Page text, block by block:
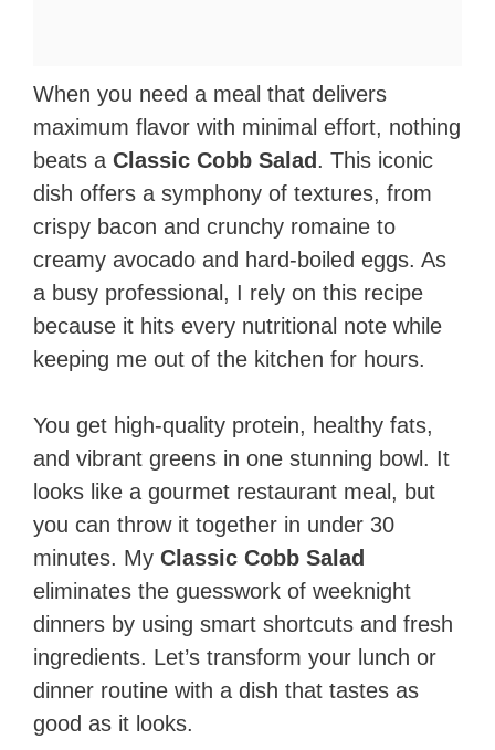
When you need a meal that delivers
maximum flavor with minimal effort, nothing
beats a Classic Cobb Salad. This iconic
dish offers a symphony of textures, from
crispy bacon and crunchy romaine to
creamy avocado and hard-boiled eggs. As
a busy professional, I rely on this recipe
because it hits every nutritional note while
keeping me out of the kitchen for hours.
You get high-quality protein, healthy fats,
and vibrant greens in one stunning bowl. It
looks like a gourmet restaurant meal, but
you can throw it together in under 30
minutes. My Classic Cobb Salad
eliminates the guesswork of weeknight
dinners by using smart shortcuts and fresh
ingredients. Let’s transform your lunch or
dinner routine with a dish that tastes as
good as it looks.